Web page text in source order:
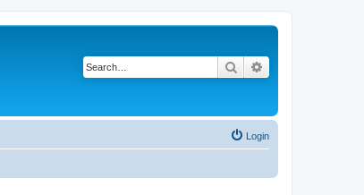
Search
Login